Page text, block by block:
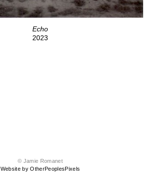
Echo
2023
© Jamie Romanet
Website by OtherPeoplesPixels